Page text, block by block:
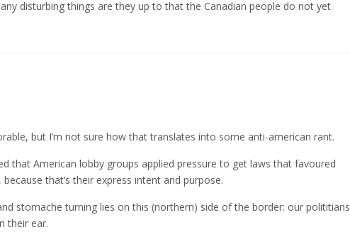
disturbing things are they up to that the Canadian people do not yet
but I’m not sure how that translates into some anti-american rant.
that American lobby groups applied pressure to get laws that favoured
that’s their express intent and purpose.
stomache turning lies on this (northern) side of the border: our polititians
their ear.